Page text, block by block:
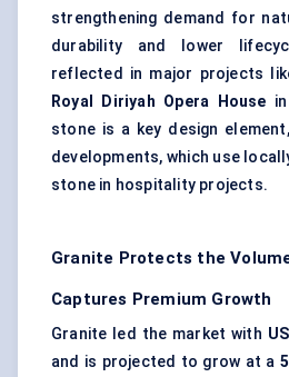
strengthening demand for
durability and lower
reflected in major projects
Royal Diriyah Opera House
stone is a key design
developments, which use
stone in hospitality projects.
Granite Protects the
Captures Premium Growth
Granite led the market with
and is projected to grow at a